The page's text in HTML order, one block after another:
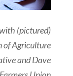
(pictured)
of Agriculture
and Dave